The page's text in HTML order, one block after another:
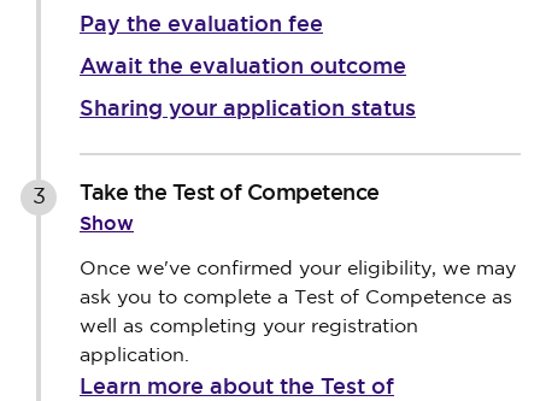
Pay the evaluation fee
Await the evaluation outcome
Sharing your application status
3 Take the Test of Competence
Show
Once we've confirmed your eligibility, we may
ask you to complete a Test of Competence as
well as completing your registration
application.
Learn more about the Test of